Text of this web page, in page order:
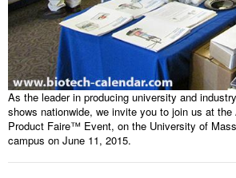
As the leader in producing university and
shows nationwide, we invite you to join us at
Product Faire™ Event, on the University of
campus on June 11, 2015.